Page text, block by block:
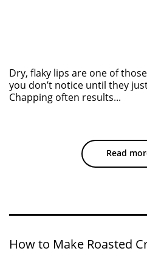
Dry, flaky lips are one of
you don’t notice until they
Chapping often results...
Read
How to Make Roasted